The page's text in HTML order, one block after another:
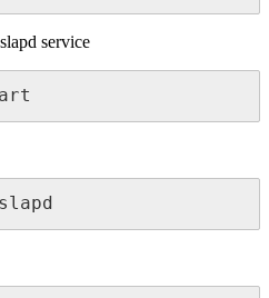
service